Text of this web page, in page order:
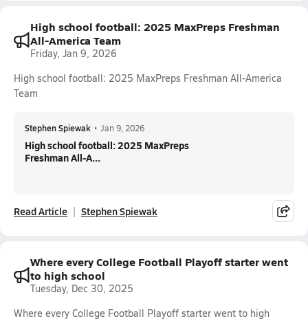
High school football: 2025 MaxPreps Freshman
All-America Team
Friday, Jan 9, 2026
High school football: 2025 MaxPreps Freshman All-America
Team
Stephen Spiewak • Jan 9, 2026
High school football: 2025 MaxPreps
Freshman All-A...
Read Article Stephen Spiewak
Where every College Football Playoff starter went
to high school
Tuesday, Dec 30, 2025
Where every College Football Playoff starter went to high